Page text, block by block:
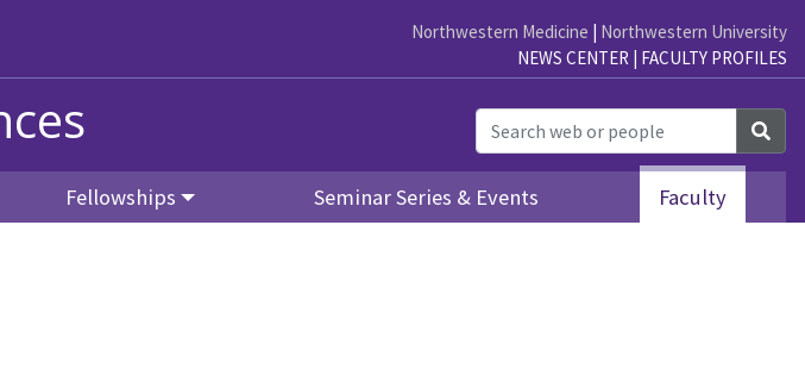
Northwestern Medicine | Northwestern University
NEWS CENTER | FACULTY PROFILES
Fellowships Seminar Series & Events Faculty